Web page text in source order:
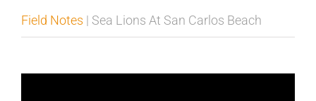
Published
Licensing + Prints
Field Notes | Sea Lions At San Carlos Beach